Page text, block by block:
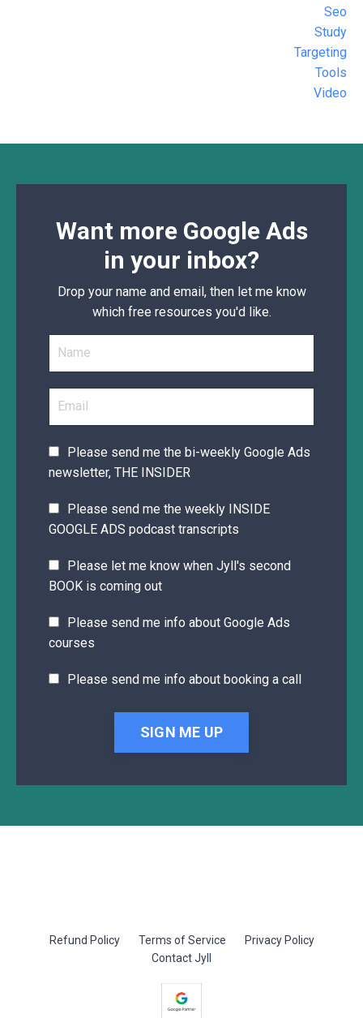
Seo
Study
Targeting
Tools
Video
Want more Google Ads
in your inbox?
Drop your name and email, then let me know
which free resources you'd like.
Please send me the bi-weekly Google Ads
newsletter, THE INSIDER
Please send me the weekly INSIDE
GOOGLE ADS podcast transcripts
Please let me know when Jyll's second
BOOK is coming out
Please send me info about Google Ads
courses
Please send me info about booking a call
SIGN ME UP
Refund Policy Terms of Service
Privacy Policy
Contact Jyll